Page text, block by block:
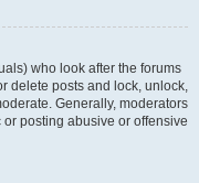
who look after the forums
delete posts and lock, unlock,
Generally, moderators
posting abusive or offensive